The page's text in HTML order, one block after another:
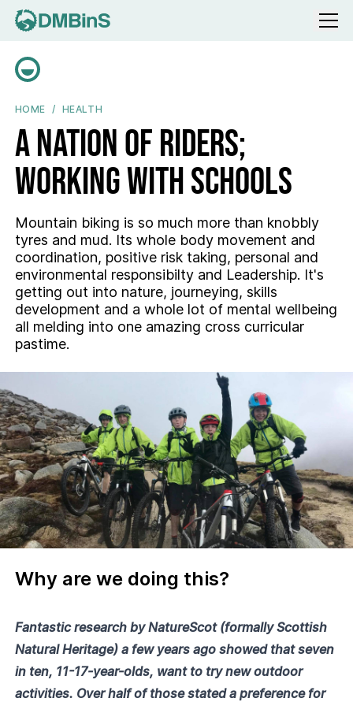
Menu
HOME HEALTH
A NATION OF RIDERS; WORKING WITH SCHOOLS
A nation of riders;
working with schools
Mountain biking is so much more than knobbly
tyres and mud. Its whole body movement and
coordination, positive risk taking, personal and
environmental responsibilty and Leadership. It's
getting out into nature, journeying, skills
development and a whole lot of mental wellbeing
all melding into one amazing cross curricular
pastime.
Why are we doing this?
Fantastic research by NatureScot (formally Scottish
Natural Heritage) a few years ago showed that seven
in ten, 11-17-year-olds, want to try new outdoor
activities. Over half of those stated a preference for